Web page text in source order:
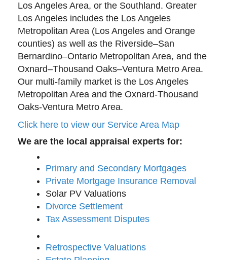
Los Angeles Area, or the Southland. Greater
Los Angeles includes the Los Angeles
Metropolitan Area (Los Angeles and Orange
counties) as well as the Riverside–San
Bernardino–Ontario Metropolitan Area, and the
Oxnard–Thousand Oaks–Ventura Metro Area.
Our multi-family market is the Los Angeles
Metropolitan Area and the Oxnard-Thousand
Oaks-Ventura Metro Area.
Click here to view our Service Area Map
We are the local appraisal experts for:
Primary and Secondary Mortgages
Private Mortgage Insurance Removal
Solar PV Valuations
Divorce Settlement
Tax Assessment Disputes
Retrospective Valuations